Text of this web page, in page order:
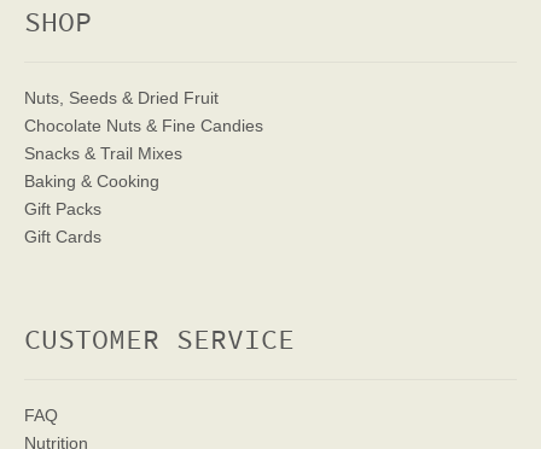
SHOP
Nuts, Seeds & Dried Fruit
Chocolate Nuts & Fine Candies
Snacks & Trail Mixes
Baking & Cooking
Gift Packs
Gift Cards
CUSTOMER SERVICE
FAQ
Nutrition